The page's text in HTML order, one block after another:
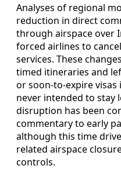
Analyses of regional
reduction in direct
through airspace over
forced airlines to
services. These
timed itineraries and
or soon-to-expire
never intended to stay
disruption has been
commentary to early
although this time
related airspace
controls.